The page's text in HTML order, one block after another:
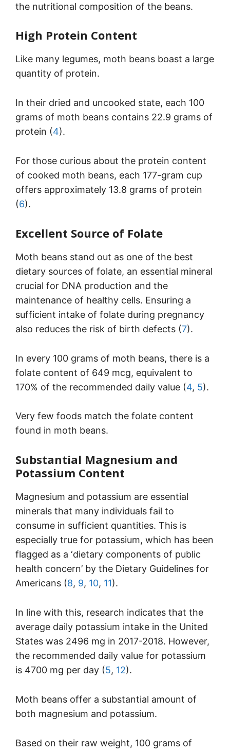
the nutritional composition of the beans.
High Protein Content
Like many legumes, moth beans boast a large
quantity of protein.
In their dried and uncooked state, each 100
grams of moth beans contains 22.9 grams of
protein (4).
For those curious about the protein content
of cooked moth beans, each 177-gram cup
offers approximately 13.8 grams of protein
(6).
Excellent Source of Folate
Moth beans stand out as one of the best
dietary sources of folate, an essential mineral
crucial for DNA production and the
maintenance of healthy cells. Ensuring a
sufficient intake of folate during pregnancy
also reduces the risk of birth defects (7).
In every 100 grams of moth beans, there is a
folate content of 649 mcg, equivalent to
170% of the recommended daily value (4, 5).
Very few foods match the folate content
found in moth beans.
Substantial Magnesium and
Potassium Content
Magnesium and potassium are essential
minerals that many individuals fail to
consume in sufficient quantities. This is
especially true for potassium, which has been
flagged as a ‘dietary components of public
health concern’ by the Dietary Guidelines for
Americans (8, 9, 10, 11).
In line with this, research indicates that the
average daily potassium intake in the United
States was 2496 mg in 2017-2018. However,
the recommended daily value for potassium
is 4700 mg per day (5, 12).
Moth beans offer a substantial amount of
both magnesium and potassium.
Based on their raw weight, 100 grams of